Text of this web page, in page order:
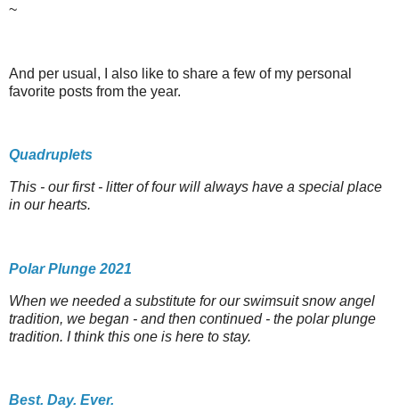
~
And per usual, I also like to share a few of my personal
favorite posts from the year.
Quadruplets
This - our first - litter of four will always have a special place
in our hearts.
Polar Plunge 2021
When we needed a substitute for our swimsuit snow angel
tradition, we began - and then continued - the polar plunge
tradition. I think this one is here to stay.
Best. Day. Ever.